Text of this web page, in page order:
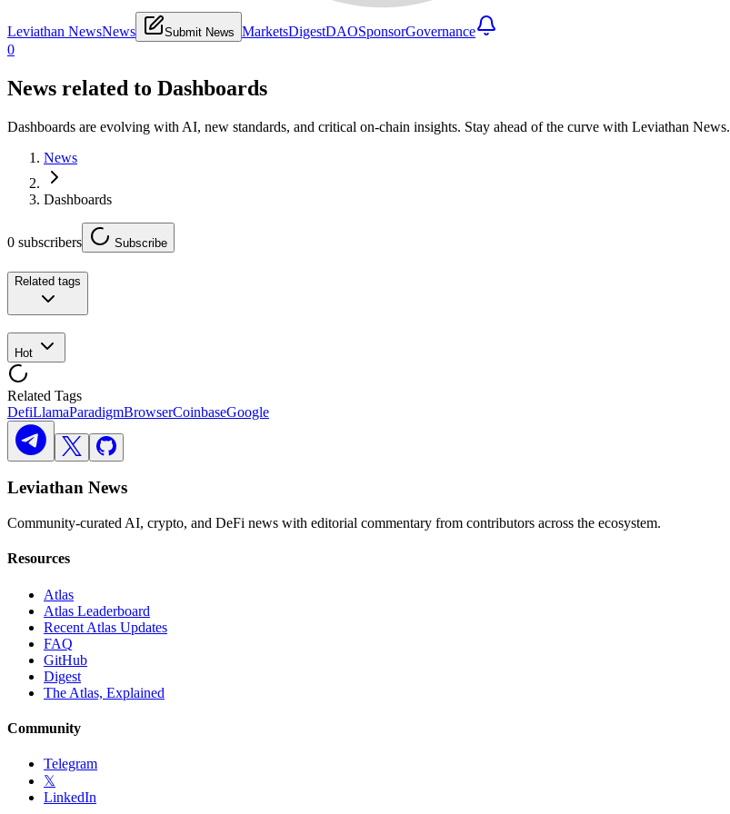
Leviathan NewsNews Submit News MarketsDigestDAOSponsorGovernance
0
News related to Dashboards
Dashboards are evolving with AI, new standards, and critical on-chain insights. Stay ahead of the curve with Leviathan News.
News
Dashboards
0 subscribers Subscribe
Related tags
Hot
Related Tags
DefiLlamaParadigmBrowserCoinbaseGoogle
Leviathan News
Community-curated AI, crypto, and DeFi news with editorial commentary from contributors across the ecosystem.
Resources
Atlas
Atlas Leaderboard
Recent Atlas Updates
FAQ
GitHub
Digest
The Atlas, Explained
Community
Telegram
𝕏
LinkedIn